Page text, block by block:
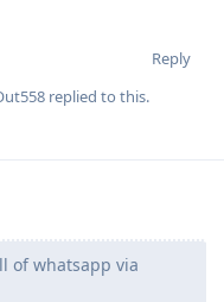
Reply
replied to this.
of whatsapp via